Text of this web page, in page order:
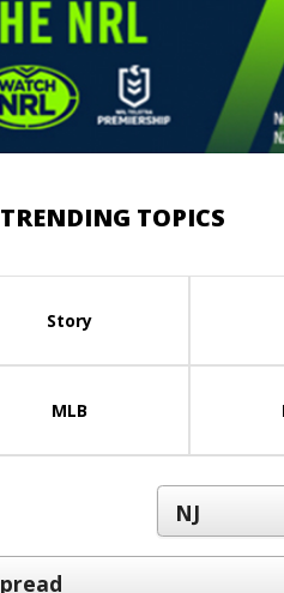
TRENDING TOPICS
Story
MLB